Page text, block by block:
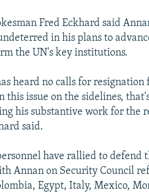
Fred Eckhard said
in his plans to
the UN's key institutions.
heard no calls for
this issue on the sidelines,
his substantive work for the
said.
have rallied to
Annan on Security Council
Egypt, Italy, Mexico,